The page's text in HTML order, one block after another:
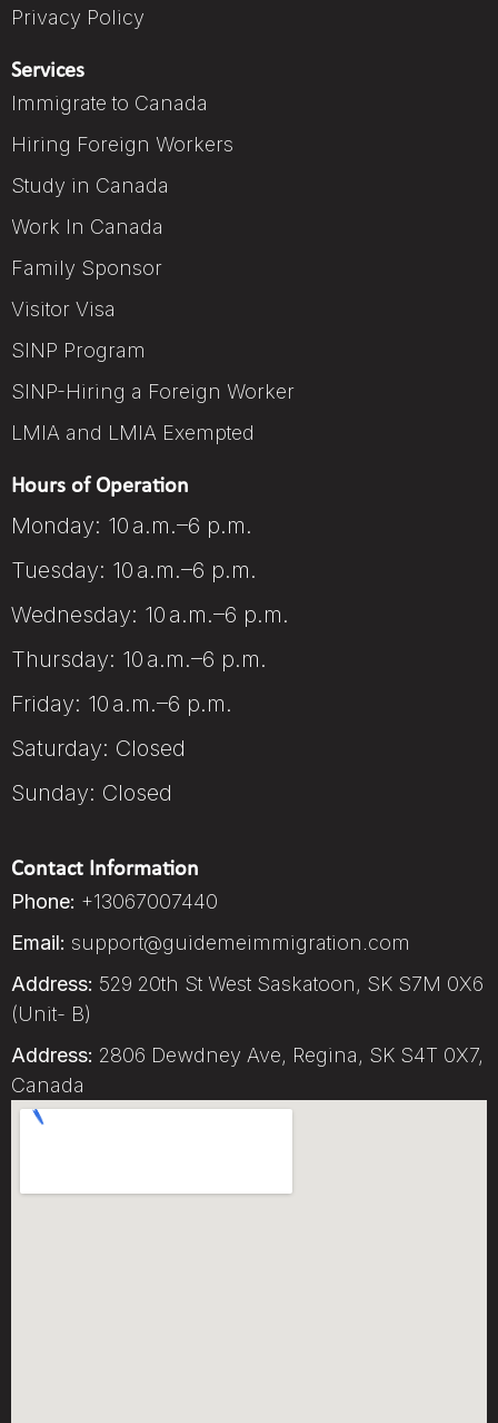
Privacy Policy
Services
Immigrate to Canada
Hiring Foreign Workers
Study in Canada
Work In Canada
Family Sponsor
Visitor Visa
SINP Program
SINP-Hiring a Foreign Worker
LMIA and LMIA Exempted
Hours of Operation
Monday: 10 a.m.–6 p.m.
Tuesday: 10 a.m.–6 p.m.
Wednesday: 10 a.m.–6 p.m.
Thursday: 10 a.m.–6 p.m.
Friday: 10 a.m.–6 p.m.
Saturday: Closed
Sunday: Closed
Contact Information
Phone: +13067007440
Email: support@guidemeimmigration.com
Address: 529 20th St West Saskatoon, SK S7M 0X6
(Unit- B)
Address: 2806 Dewdney Ave, Regina, SK S4T 0X7,
Canada